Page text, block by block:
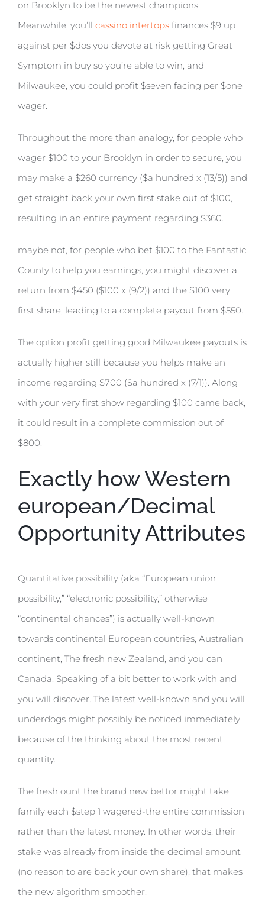
on Brooklyn to be the newest champions.
Meanwhile, you’ll cassino intertops finances $9 up
against per $dos you devote at risk getting Great
Symptom in buy so you’re able to win, and
Milwaukee, you could profit $seven facing per $one
wager.
Throughout the more than analogy, for people who
wager $100 to your Brooklyn in order to secure, you
may make a $260 currency ($a hundred x (13/5)) and
get straight back your own first stake out of $100,
resulting in an entire payment regarding $360.
maybe not, for people who bet $100 to the Fantastic
County to help you earnings, you might discover a
return from $450 ($100 x (9/2)) and the $100 very
first share, leading to a complete payout from $550.
The option profit getting good Milwaukee payouts is
actually higher still because you helps make an
income regarding $700 ($a hundred x (7/1)). Along
with your very first show regarding $100 came back,
it could result in a complete commission out of
$800.
Exactly how Western
european/Decimal
Opportunity Attributes
Quantitative possibility (aka “European union
possibility,” “electronic possibility,” otherwise
“continental chances”) is actually well-known
towards continental European countries, Australian
continent, The fresh new Zealand, and you can
Canada. Speaking of a bit better to work with and
you will discover. The latest well-known and you will
underdogs might possibly be noticed immediately
because of the thinking about the most recent
quantity.
The fresh ount the brand new bettor might take
family each $step 1 wagered-the entire commission
rather than the latest money. In other words, their
stake was already from inside the decimal amount
(no reason to are back your own share), that makes
the new algorithm smoother.